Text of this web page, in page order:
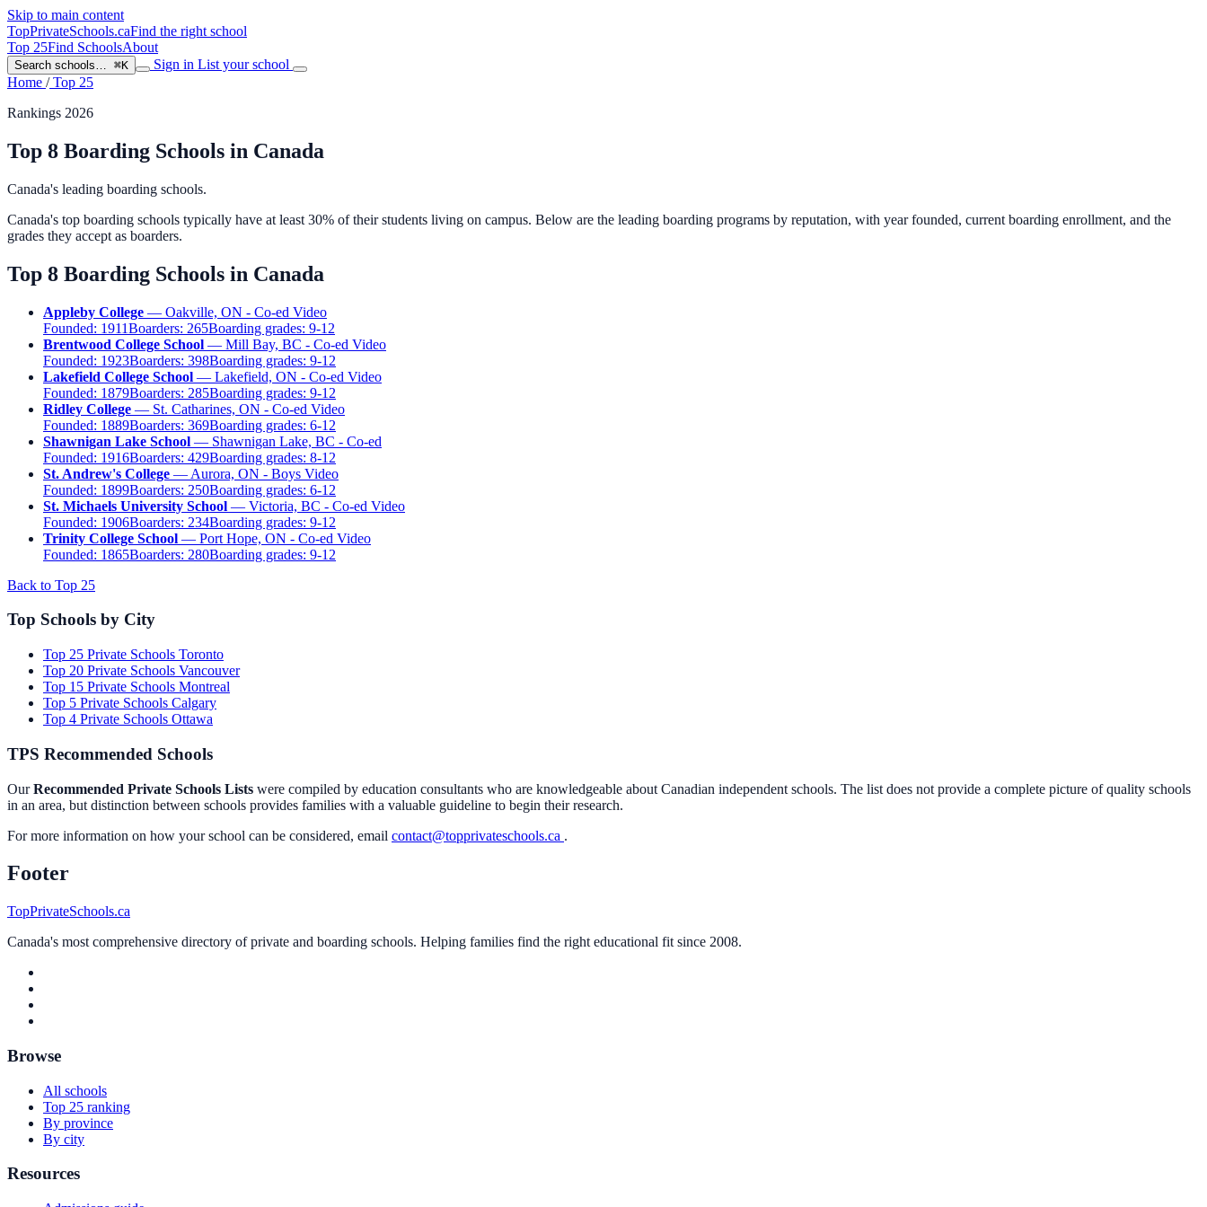
Skip to main content
TopPrivateSchools.caFind the right school
Top 25Find SchoolsAbout
Search schools… ⌘K Sign in List your school
Home /Top 25
Rankings 2026
Top 8 Boarding Schools in Canada
Canada's leading boarding schools.
Canada's top boarding schools typically have at least 30% of their students living on campus. Below are the leading boarding programs by reputation, with year founded, current boarding enrollment, and the
grades they accept as boarders.
Top 8 Boarding Schools in Canada
Appleby College — Oakville, ON - Co-ed Video
Founded: 1911Boarders: 265Boarding grades: 9-12
Brentwood College School — Mill Bay, BC - Co-ed Video
Founded: 1923Boarders: 398Boarding grades: 9-12
Lakefield College School — Lakefield, ON - Co-ed Video
Founded: 1879Boarders: 285Boarding grades: 9-12
Ridley College — St. Catharines, ON - Co-ed Video
Founded: 1889Boarders: 369Boarding grades: 6-12
Shawnigan Lake School — Shawnigan Lake, BC - Co-ed
Founded: 1916Boarders: 429Boarding grades: 8-12
St. Andrew's College — Aurora, ON - Boys Video
Founded: 1899Boarders: 250Boarding grades: 6-12
St. Michaels University School — Victoria, BC - Co-ed Video
Founded: 1906Boarders: 234Boarding grades: 9-12
Trinity College School — Port Hope, ON - Co-ed Video
Founded: 1865Boarders: 280Boarding grades: 9-12
Back to Top 25
Top Schools by City
Top 25 Private Schools Toronto
Top 20 Private Schools Vancouver
Top 15 Private Schools Montreal
Top 5 Private Schools Calgary
Top 4 Private Schools Ottawa
TPS Recommended Schools
OurRecommended Private Schools Lists were compiled by education consultants who are knowledgeable about Canadian independent schools. The list does not provide a complete picture of quality schools
in an area, but distinction between schools provides families with a valuable guideline to begin their research.
For more information on how your school can be considered, email contact@topprivateschools.ca .
Footer
TopPrivateSchools.ca
Canada's most comprehensive directory of private and boarding schools. Helping families find the right educational fit since 2008.
Browse
All schools
Top 25 ranking
By province
By city
Resources